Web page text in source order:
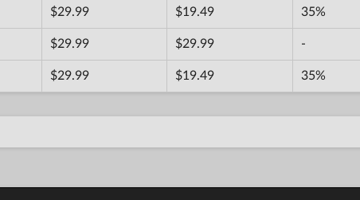
$29.99 $19.49 35%
$29.99 $29.99 -
$29.99 $19.49 35%